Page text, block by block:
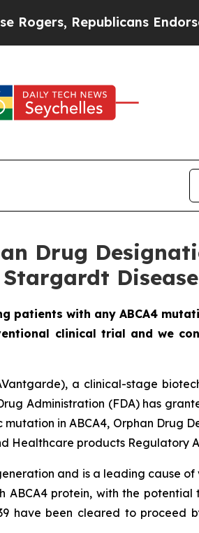
Republicans Endorse
Drug
Disease
patients with any ABCA4
clinical trial and we
a clinical-stage
Administration (FDA) has
mutation inABCA4, Orphan Drug
Healthcare products Regulatory
and is a leading cause of
ABCA4protein, with the
have been cleared to proceed